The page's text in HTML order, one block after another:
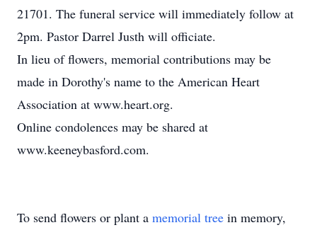
21701. The funeral service will immediately follow at
2pm. Pastor Darrel Justh will officiate.
In lieu of flowers, memorial contributions may be
made in Dorothy's name to the American Heart
Association at www.heart.org.
Online condolences may be shared at
www.keeneybasford.com.
To send flowers or plant a memorial tree in memory,